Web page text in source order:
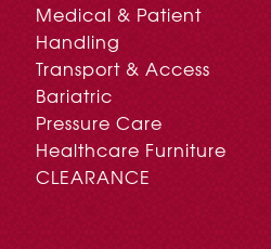
Medical & Patient
Handling
Transport & Access
Bariatric
Pressure Care
Healthcare Furniture
CLEARANCE